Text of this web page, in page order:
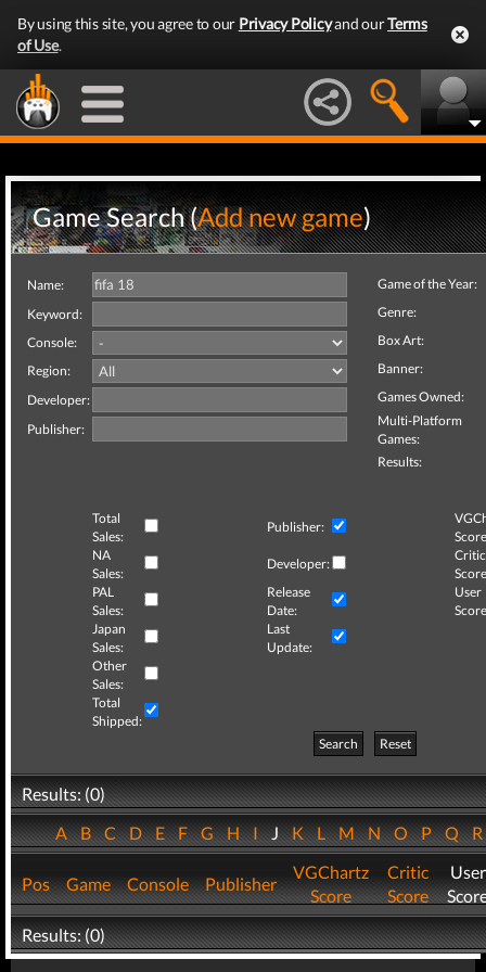
By using this site, you agree to our Privacy Policyand ourTerms
of Use.
Game Search (Add new game)
Name:
Keyword:
Console:
Region:
Developer:
Publisher:
Game of the Year:
Genre:
Box Art:
Banner:
Games Owned:
Multi-Platform
Games:
Results:
Total
Sales:
Publisher:
NA
Sales:
Developer:
Critic
PAL
Sales:
Release
Date:
User
Japan
Sales:
Last
Update:
Other
Sales:
Total
Shipped:
Search
Reset
Results: (0)
ABCDEFGHIJKLMNOPQ
Pos Game Console Publisher
VGChartz
Score
Critic
Score
User
Results: (0)